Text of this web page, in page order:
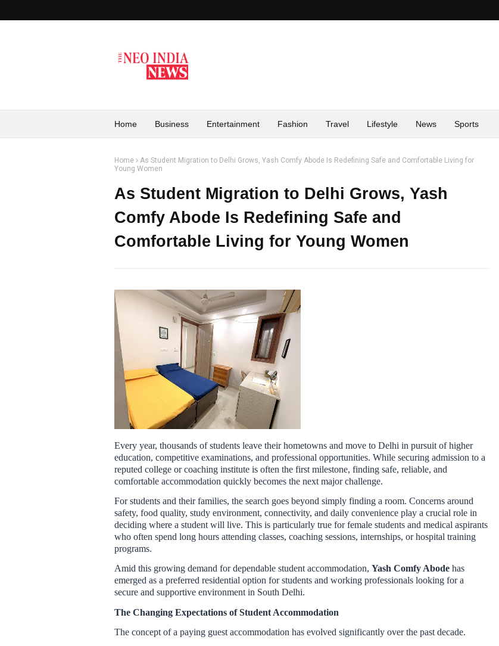
Home Business Entertainment Fashion Travel Lifestyle News Sports
Home
As Student Migration to Delhi Grows, Yash Comfy Abode Is Redefining Safe and Comfortable Living for
Young Women
As Student Migration to Delhi Grows, Yash
Comfy Abode Is Redefining Safe and
Comfortable Living for Young Women
Every year, thousands of students leave their hometowns and move to Delhi in pursuit of higher
education, competitive examinations, and professional opportunities. While securing admission to a
reputed college or coaching institute is often the first milestone, finding safe, reliable, and
comfortable accommodation quickly becomes the next major challenge.
For students and their families, the search goes beyond simply finding a room. Concerns around
safety, food quality, study environment, connectivity, and daily convenience play a crucial role in
deciding where a student will live. This is particularly true for female students and medical aspirants
who often spend long hours attending classes, coaching sessions, internships, or hospital training
programs.
Amid this growing demand for dependable student accommodation, Yash Comfy Abode has
emerged as a preferred residential option for students and working professionals looking for a
secure and supportive environment in South Delhi.
The Changing Expectations of Student Accommodation
The concept of a paying guest accommodation has evolved significantly over the past decade.